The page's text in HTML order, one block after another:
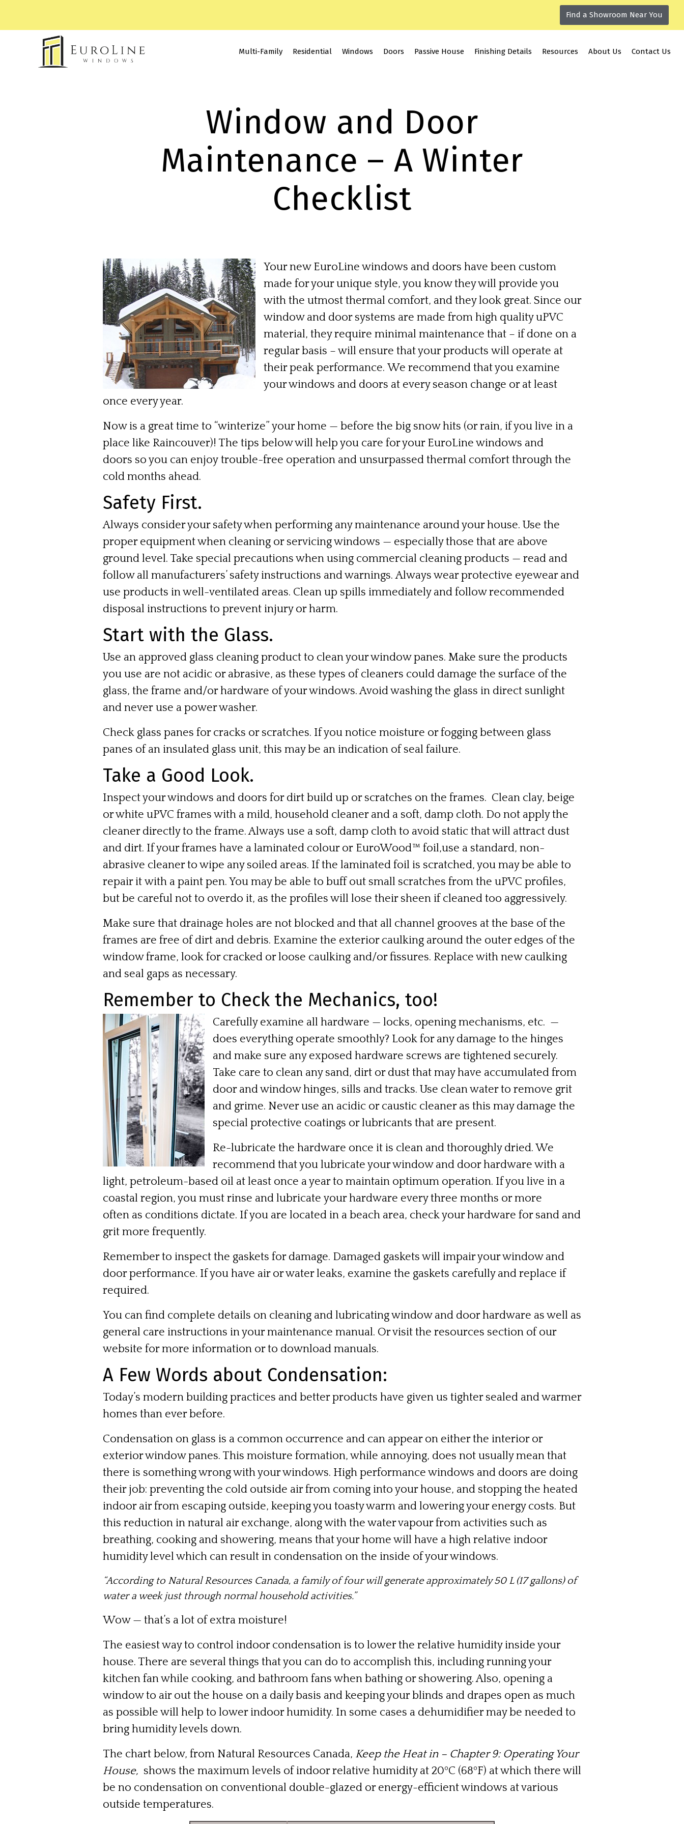
Find a Showroom Near You
Multi-Family Residential Windows Doors Passive House Finishing Details Resources About Us Contact Us
Window and Door
Maintenance – A Winter
Checklist
Your new EuroLine windows and doors have been custom
made for your unique style, you know they will provide you
with the utmost thermal comfort, and they look great. Since our
window and door systems are made from high quality uPVC
material, they require minimal maintenance that – if done on a
regular basis – will ensure that your products will operate at
their peak performance. We recommend that you examine
your windows and doors at every season change or at least
once every year.
Now is a great time to “winterize” your home — before the big snow hits (or rain, if you live in a
place like Raincouver)! The tips below will help you care for your EuroLine windows and
doors so you can enjoy trouble-free operation and unsurpassed thermal comfort through the
cold months ahead.
Safety First.
Always consider your safety when performing any maintenance around your house. Use the
proper equipment when cleaning or servicing windows — especially those that are above
ground level. Take special precautions when using commercial cleaning products — read and
follow all manufacturers’ safety instructions and warnings. Always wear protective eyewear and
use products in well-ventilated areas. Clean up spills immediately and follow recommended
disposal instructions to prevent injury or harm.
Start with the Glass.
Use an approved glass cleaning product to clean your window panes. Make sure the products
you use are not acidic or abrasive, as these types of cleaners could damage the surface of the
glass, the frame and/or hardware of your windows. Avoid washing the glass in direct sunlight
and neveruse a power washer.
Check glass panes for cracks or scratches. If you notice moisture or fogging between glass
panes of an insulated glass unit, this may be an indication of seal failure.
Take a Good Look.
Inspect your windows and doors for dirt build up or scratches on the frames. Clean clay, beige
or white uPVC frames with a mild, household cleaner and a soft, damp cloth. Do not apply the
cleaner directly to the frame. Always use a soft, damp cloth to avoid static that will attract dust
and dirt. If your frames have a laminated colour or EuroWood™ foil,use a standard, non-
abrasive cleaner to wipe any soiled areas. If the laminated foil is scratched, you may be able to
repair it with a paint pen. You may be able to buff out small scratches from the uPVC profiles,
but be careful not to overdo it, as the profiles will lose their sheen if cleaned too aggressively.
Make sure that drainage holes are not blocked and that all channel grooves at the base of the
frames are free of dirt and debris. Examine the exterior caulking around the outer edges of the
window frame, look for cracked or loose caulking and/or fissures. Replace with new caulking
and seal gaps as necessary.
Remember to Check the Mechanics, too!
Carefully examine all hardware — locks, opening mechanisms, etc. —
does everything operate smoothly? Look for any damage to the hinges
and make sure any exposed hardware screws are tightened securely.
Take care to clean any sand, dirt or dust that may have accumulated from
door and window hinges, sills and tracks. Use clean water to remove grit
and grime. Never use an acidic or caustic cleaner as this may damage the
special protective coatings or lubricants that are present.
Re-lubricate the hardware once it is clean and thoroughly dried. We
recommend that you lubricate your window and door hardware with a
light, petroleum-based oil at least once a year to maintain optimum operation. If you live in a
coastal region, you must rinse and lubricate your hardware every three months or more
often as conditions dictate. If you are located in a beach area, check your hardware for sand and
grit more frequently.
Remember to inspect the gaskets for damage. Damaged gaskets will impair your window and
door performance. If you have air or water leaks, examine the gaskets carefully and replace if
required.
You can find complete details on cleaning and lubricating window and door hardware as well as
general care instructions in your maintenance manual. Or visit the resources sectionof our
website for more information or to download manuals.
A Few Words about Condensation:
Today’s modern building practices and better products have given us tighter sealed and warmer
homes than ever before.
Condensation on glass is a common occurrence and can appear on either the interior or
exterior window panes. This moisture formation, while annoying, does not usually mean that
there is something wrong with your windows. High performance windows and doors are doing
their job: preventing the cold outside air from coming into your house, and stopping the heated
indoor air from escaping outside, keeping you toasty warm and lowering your energy costs. But
this reduction in natural air exchange, along with the water vapour from activities such as
breathing, cooking and showering, means that your home will have a high relative indoor
humidity level which can result in condensation on the inside of your windows.
“According to Natural Resources Canada, a family of four will generate approximately 50 L (17 gallons) of
water a week just through normal household activities.”
Wow — that’s a lot of extra moisture!
The easiest way to control indoor condensation is to lower the relative humidity inside your
house. There are several things that you can do to accomplish this, including running your
kitchen fan while cooking, and bathroom fans when bathing or showering. Also, opening a
window to air out the house on a daily basis and keeping your blinds and drapes open as much
as possible will help to lower indoor humidity. In some cases a dehumidifier may be needed to
bring humidity levels down.
The chart below, from Natural Resources Canada, Keep the Heat in – Chapter 9: Operating Your
House, shows the maximum levels of indoor relative humidity at 20ºC (68ºF) at which there will
be no condensation on conventional double-glazed or energy-efficient windows at various
outside temperatures.